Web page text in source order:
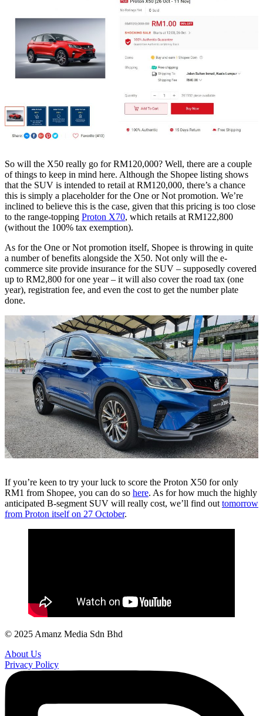
So will the X50 really go for RM120,000? Well, there are a couple
of things to keep in mind here. Although the Shopee listing shows
that the SUV is intended to retail at RM120,000, there’s a chance
this is simply a placeholder for the One or Not promotion. We’re
inclined to believe this is the case, given that this pricing is too close
to the range-topping Proton X70, which retails at RM122,800
(without the 100% tax exemption).
As for the One or Not promotion itself, Shopee is throwing in quite
a number of benefits alongside the X50. Not only will the e-
commerce site provide insurance for the SUV – supposedly covered
up to RM2,800 for one year – it will also cover the road tax (one
year), registration fee, and even the cost to get the number plate
done.
If you’re keen to try your luck to score the Proton X50 for only
RM1 from Shopee, you can do so here. As for how much the highly
anticipated B-segment SUV will really cost, we’ll find out tomorrow
from Proton itself on 27 October.
© 2025 Amanz Media Sdn Bhd
About Us
Privacy Policy